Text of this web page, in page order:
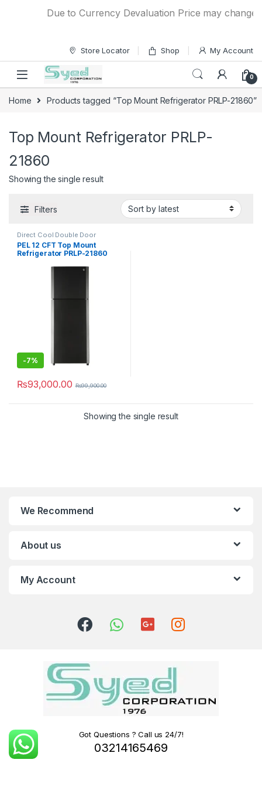
Due to Currency Devaluation Price may
Store Locator Shop My Account
0
Home Products tagged “Top Mount Refrigerator PRLP-21860”
Top Mount Refrigerator PRLP-
21860
Showing the single result
Filters
Direct Cool Double Door
Refrigerator
PEL 12 CFT Top Mount
Refrigerator PRLP-21860
-7%
₨93,000.00 ₨99,900.00
Showing the single result
We Recommend
About us
My Account
Got Questions ? Call us 24/7!
03214165469